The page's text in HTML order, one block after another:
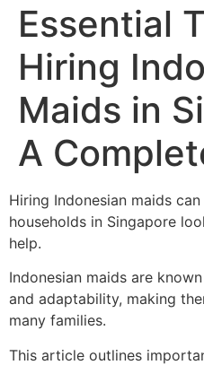
Essential
Hiring
Maids in
A
Hiring Indonesian maids
households in Singapore
help.
Indonesian maids are
and adaptability, making
many families.
This article outlines